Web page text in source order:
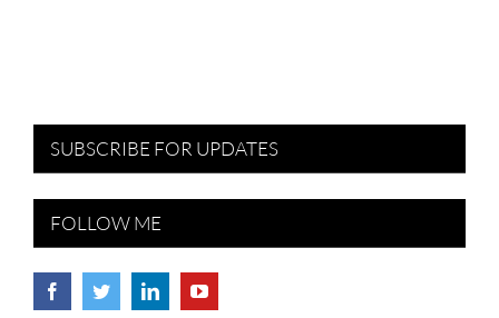
SUBSCRIBE FOR UPDATES
FOLLOW ME